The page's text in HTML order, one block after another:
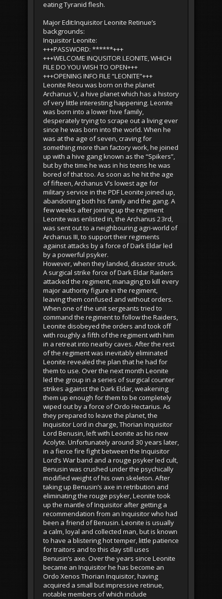
eating Tyranid flesh.
Major Edit:Inquisitor Leonite Retinue’s
backgrounds:
Inquisitor Leonite:
+++PASSWORD: ******+++
+++WELCOME INQUSITOR LEONITE, WHICH
FILE DO YOU WISH TO OPEN+++
+++OPENING INFO FILE “LEONITE”+++
Leonite Reou was born on the planet
Archanus V, a hive planet which has a history
of very little interesting happening. Leonite
was born into a lower hive family,
desperately trying to scrape out a living ever
since he was born into the world. When he
was at the age of seven, craving for
something more than factory work, he joined
up with a hive gang known as the “Spikers”,
but by the time he was in his teens he was
bored of that too. As soon as he hit the age
of fifteen, Archanus V’s lowest age for
military service in the PDF Leonite joined up,
abandoning both his family and the gang. A
few weeks after joining up the regiment
Leonite was enlisted in, the Archanus 23rd,
was sent out to a neighbouring agri-world of
Archanus III, to support their regiments
against attacks by a force of Dark Eldar led
by a powerful psyker.
However, when they landed, disaster struck.
A surgical strike force of Dark Eldar Raiders
attacked the regiment, managing to kill every
major authority figure in the regiment,
leaving them confused and without orders.
When one of the unit sergeants tried to
command the regiment to follow the Raiders,
Leonite disobeyed the orders and took off
with roughly a fifth of the regiment with him
in a retreat into nearby caves. After the rest
of the regiment was inevitably eliminated
Leonite revealed the plan that he had for
them to use. Over the next month Leonite
led the group in a series of surgical counter
strikes against the Dark Eldar, weakening
them up enough for them to be completely
wiped out by a force of Ordo Hectarius. As
they prepared to leave the planet, the
Inquisitor Lord in charge, Thorian Inquisitor
Lord Benusin, left with Leonite as his new
Acolyte. Unfortunately around 30 years later,
in a fierce fire fight between the Inquisitor
Lord’s War band and a rouge psyker led cult,
Benusin was crushed under the psychically
modified weight of his own skeleton. After
taking up Benusin’s axe in retribution and
eliminating the rouge psyker, Leonite took
up the mantle of Inquisitor after getting a
recommendation from an Inquisitor who had
been a friend of Benusin. Leonite is usually
a calm, loyal and collected man, but is known
to have a blistering hot temper, little patience
for traitors and to this day still uses
Benusin’s axe. Over the years since Leonite
became an Inquisitor he has become an
Ordo Xenos Thorian Inquisitor, having
acquired a small but impressive retinue,
notable members of which include